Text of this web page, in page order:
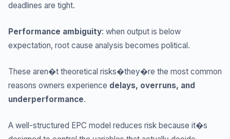
deadlines are tight.
Performance ambiguity: when output is below
expectation, root cause analysis becomes political.
These aren�t theoretical risks�they�re the most common
reasons owners experience delays, overruns, and
underperformance.
A well-structured EPC model reduces risk because it�s